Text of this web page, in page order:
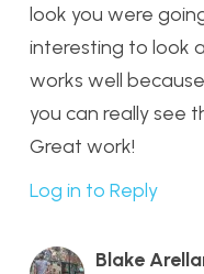
look you were
interesting to look
works well
you can really see
Great work!
Log in to Reply
Blake